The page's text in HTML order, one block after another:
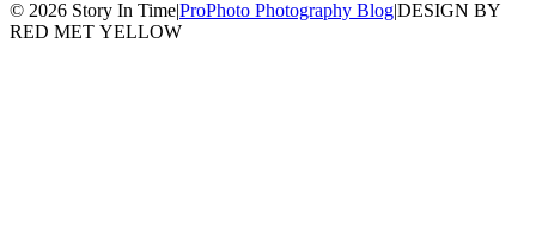
© 2026 Story In Time|ProPhoto Photography Blog|DESIGN BY
RED MET YELLOW